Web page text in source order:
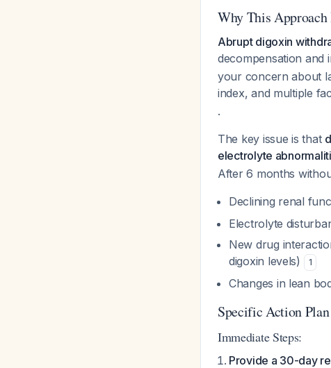
Why This
Abrupt digoxin
decompensation and
your concern about
index, and multiple
.
The key issue is that
electrolyte
After 6 months
Declining renal
Electrolyte
New drug
digoxin levels)
1
Changes in lean
Specific Action Plan
Immediate Steps:
Provide a 30-day